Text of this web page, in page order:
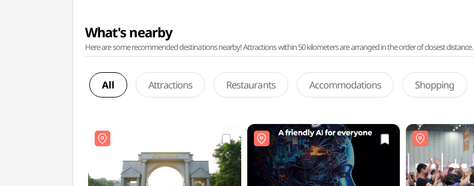
What's nearby
Here are some recommended destinations nearby! Attractions within 50 kilometers are arranged in the order of closest distance.
All Attractions Restaurants Accommodations Shopping